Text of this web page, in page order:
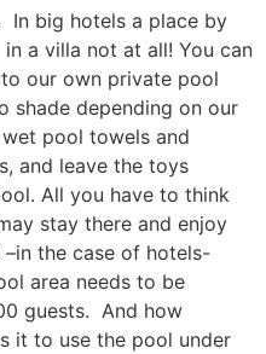
In big hotels a place by
a villa not at all! You can
our own private pool
shade depending on our
pool towels and
and leave the toys
All you have to think
stay there and enjoy
the case of hotels-
area needs to be
guests. And how
it to use the pool under